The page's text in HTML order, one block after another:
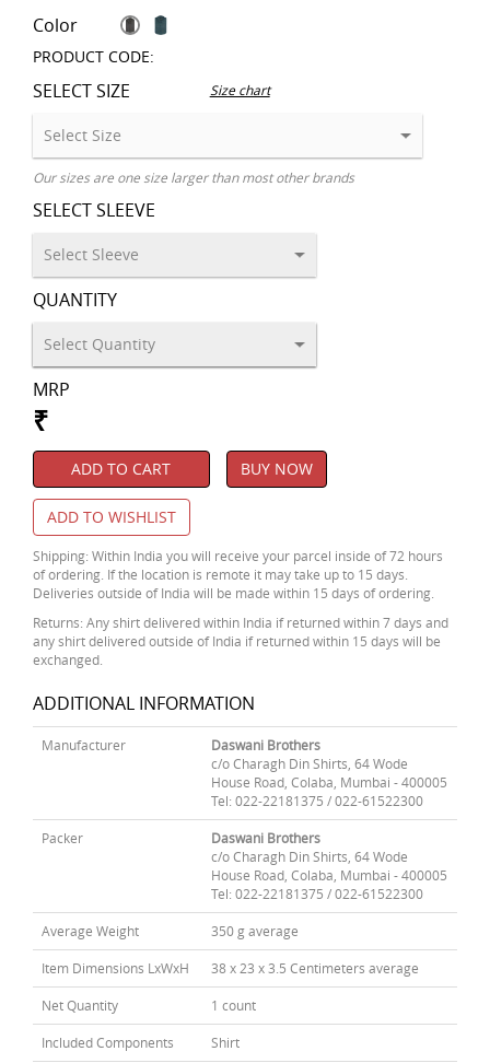
Color
PRODUCT CODE:
SELECT SIZE Size chart
Our sizes are one size larger than most other brands
SELECT SLEEVE
QUANTITY
MRP
₹
ADD TO CART BUY NOW
ADD TO WISHLIST
Shipping: Within India you will receive your parcel inside of 72 hours
of ordering. If the location is remote it may take up to 15 days.
Deliveries outside of India will be made within 15 days of ordering.
Returns: Any shirt delivered within India if returned within 7 days and
any shirt delivered outside of India if returned within 15 days will be
exchanged.
ADDITIONAL INFORMATION
Manufacturer
Daswani Brothers
c/o Charagh Din Shirts, 64 Wode
House Road, Colaba, Mumbai - 400005
Tel: 022-22181375 / 022-61522300
Packer
Daswani Brothers
c/o Charagh Din Shirts, 64 Wode
House Road, Colaba, Mumbai - 400005
Tel: 022-22181375 / 022-61522300
Average Weight 350 g average
Item Dimensions LxWxH 38 x 23 x 3.5 Centimeters average
Net Quantity 1 count
Included Components Shirt